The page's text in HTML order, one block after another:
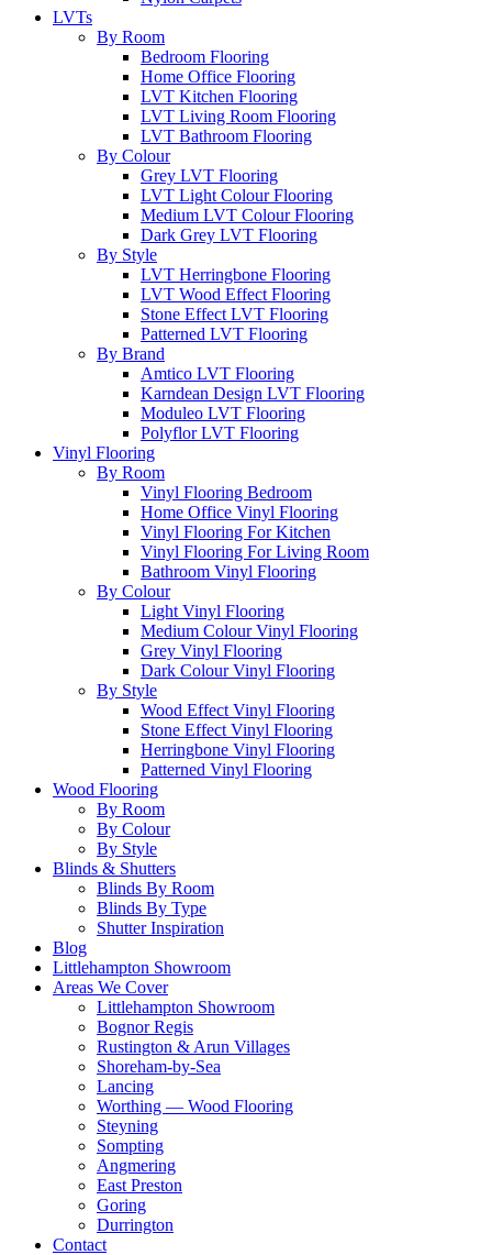
LVTs
By Room
Bedroom Flooring
Home Office Flooring
LVT Kitchen Flooring
LVT Living Room Flooring
LVT Bathroom Flooring
By Colour
Grey LVT Flooring
LVT Light Colour Flooring
Medium LVT Colour Flooring
Dark Grey LVT Flooring
By Style
LVT Herringbone Flooring
LVT Wood Effect Flooring
Stone Effect LVT Flooring
Patterned LVT Flooring
By Brand
Amtico LVT Flooring
Karndean Design LVT Flooring
Moduleo LVT Flooring
Polyflor LVT Flooring
Vinyl Flooring
By Room
Vinyl Flooring Bedroom
Home Office Vinyl Flooring
Vinyl Flooring For Kitchen
Vinyl Flooring For Living Room
Bathroom Vinyl Flooring
By Colour
Light Vinyl Flooring
Medium Colour Vinyl Flooring
Grey Vinyl Flooring
Dark Colour Vinyl Flooring
By Style
Wood Effect Vinyl Flooring
Stone Effect Vinyl Flooring
Herringbone Vinyl Flooring
Patterned Vinyl Flooring
Wood Flooring
By Room
By Colour
By Style
Blinds & Shutters
Blinds By Room
Blinds By Type
Shutter Inspiration
Blog
Littlehampton Showroom
Areas We Cover
Littlehampton Showroom
Bognor Regis
Rustington & Arun Villages
Shoreham-by-Sea
Lancing
Worthing — Wood Flooring
Steyning
Sompting
Angmering
East Preston
Goring
Durrington
Contact